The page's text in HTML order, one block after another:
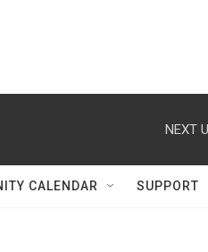
NEXT
CALENDAR SUPPORT